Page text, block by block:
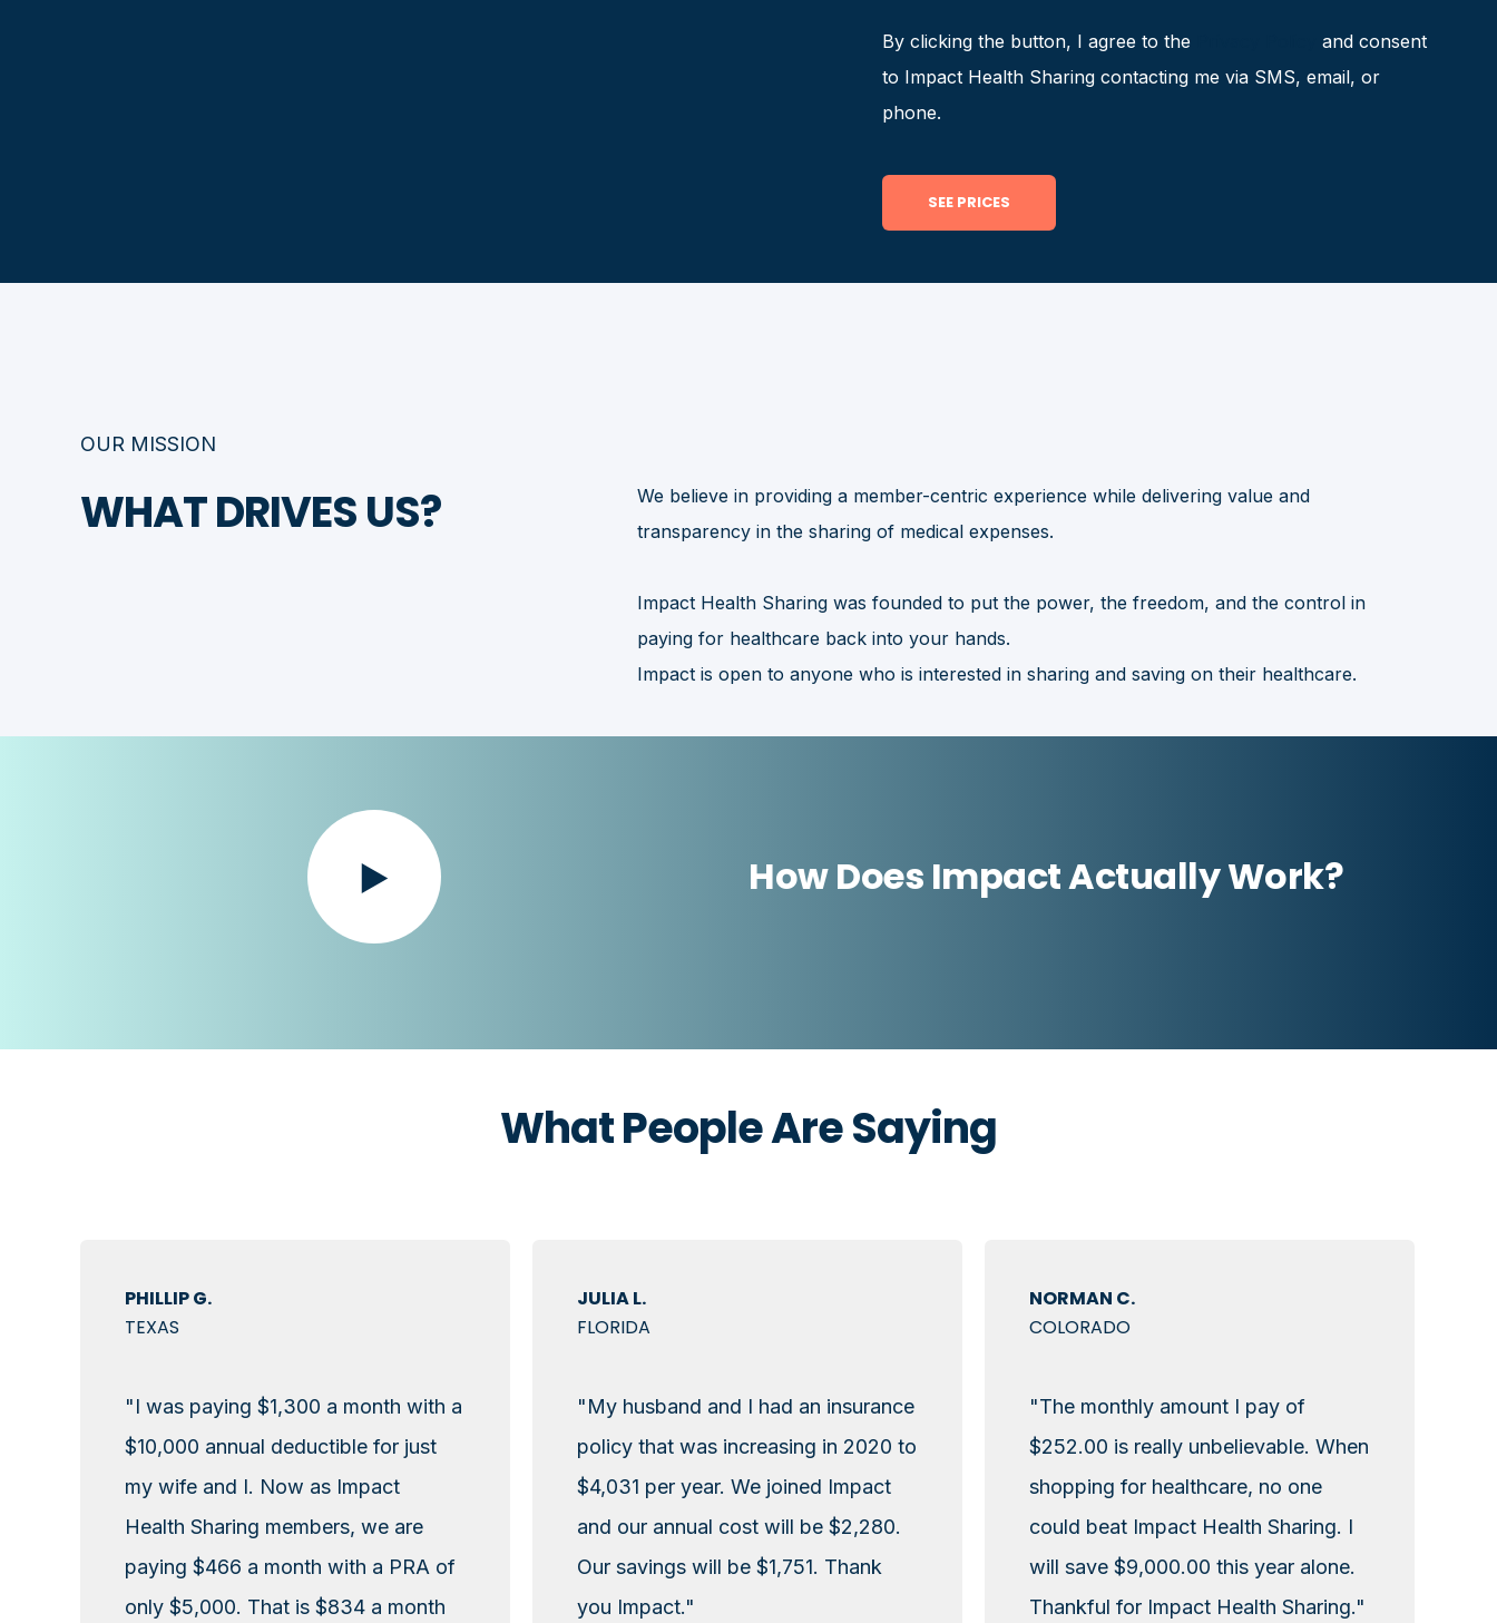
By clicking the button, I agree to the
and consent
to Impact Health Sharing contacting me via SMS, email, or
phone.
OUR MISSION
WHAT DRIVES US?
We believe in providing a member-centric experience while delivering value and
transparency in the sharing of medical expenses.
Impact Health Sharing was founded to put the power, the freedom, and the control in
paying for healthcare back into your hands.
Impact is open to anyone who is interested in sharing and saving on their healthcare.
How Does Impact Actually Work?
What People Are Saying
PHILLIP G.
TEXAS
"I was paying $1,300 a month with a
$10,000 annual deductible for just
my wife and I. Now as Impact
Health Sharing members, we are
paying $466 a month with a PRA of
only $5,000. That is $834 a month
JULIA L.
FLORIDA
"My husband and I had an insurance
policy that was increasing in 2020 to
$4,031 per year. We joined Impact
and our annual cost will be $2,280.
Our savings will be $1,751. Thank
you Impact."
NORMAN C.
COLORADO
"The monthly amount I pay of
$252.00 is really unbelievable. When
shopping for healthcare, no one
could beat Impact Health Sharing. I
will save $9,000.00 this year alone.
Thankful for Impact Health Sharing."